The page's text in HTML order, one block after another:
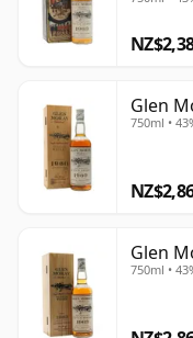
Glen
750ml •
Glen
750ml •